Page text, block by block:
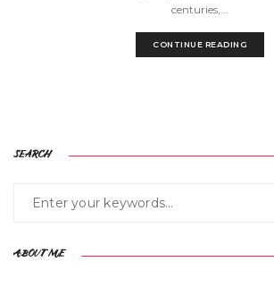
centuries,...
CONTINUE READING
SEARCH
ABOUT ME